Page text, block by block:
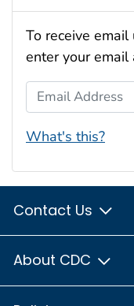
To receive
enter your email
Email Address
What's this?
Contact Us
About CDC